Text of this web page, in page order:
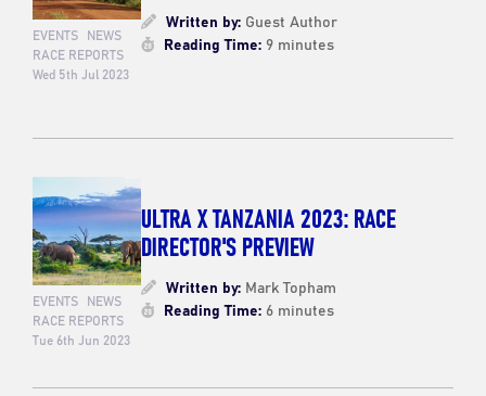
EVENTS NEWS
RACE REPORTS
Wed 5th Jul 2023
Written by:Guest Author
Reading Time:9 minutes
EVENTS NEWS
RACE REPORTS
Tue 6th Jun 2023
ULTRA X TANZANIA 2023: RACE
DIRECTOR'S PREVIEW
Written by:Mark Topham
Reading Time:6 minutes